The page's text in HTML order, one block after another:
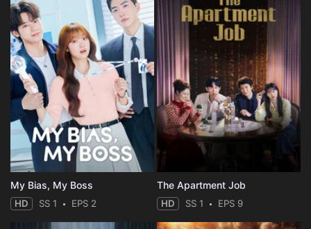
My Bias, My Boss
HD SS 1 EPS 2
The Apartment Job
HD SS 1 EPS 9